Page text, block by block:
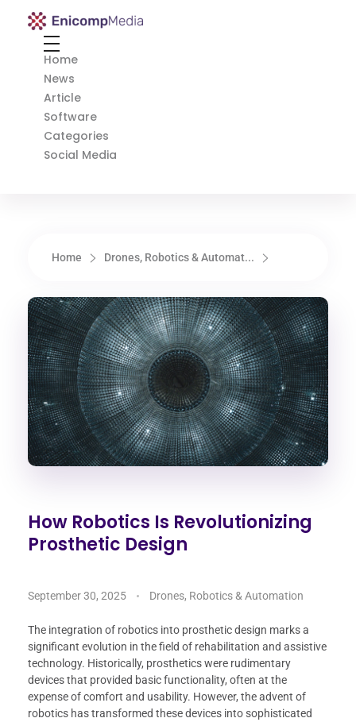
Enicomp Media
Home
News
Article
Software
Categories
Social Media
Home Drones, Robotics & Automat...
How Robotics Is Revolutionizing
Prosthetic Design
September 30, 2025 Drones, Robotics & Automation
The integration of robotics into prosthetic design marks a
significant evolution in the field of rehabilitation and assistive
technology. Historically, prosthetics were rudimentary
devices that provided basic functionality, often at the
expense of comfort and usability. However, the advent of
robotics has transformed these devices into sophisticated